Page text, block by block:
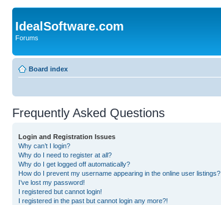
IdealSoftware.com
Forums
Board index
Frequently Asked Questions
Login and Registration Issues
Why can’t I login?
Why do I need to register at all?
Why do I get logged off automatically?
How do I prevent my username appearing in the online user listings?
I’ve lost my password!
I registered but cannot login!
I registered in the past but cannot login any more?!